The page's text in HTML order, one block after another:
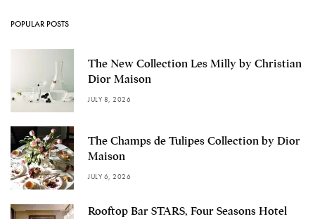
POPULAR POSTS
The New Collection Les Milly by Christian
Dior Maison
JULY 8, 2026
The Champs de Tulipes Collection by Dior
Maison
JULY 6, 2026
Rooftop Bar STARS, Four Seasons Hotel